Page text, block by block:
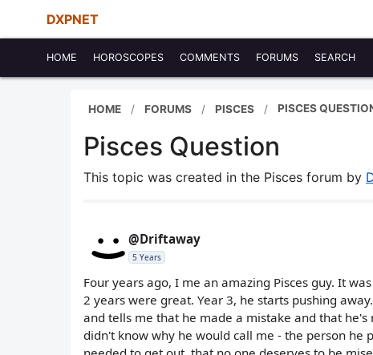
DXPNET
HOME HOROSCOPES COMMENTS FORUMS SEARCH
HOME FORUMS PISCES PISCES
Pisces Question
This topic was created in the Pisces forum by
@Driftaway
5 Years
Four years ago, I me an amazing Pisces guy. It
2 years were great. Year 3, he starts pushing
and tells me that he made a mistake and that
didn't know why he would call me - the person he